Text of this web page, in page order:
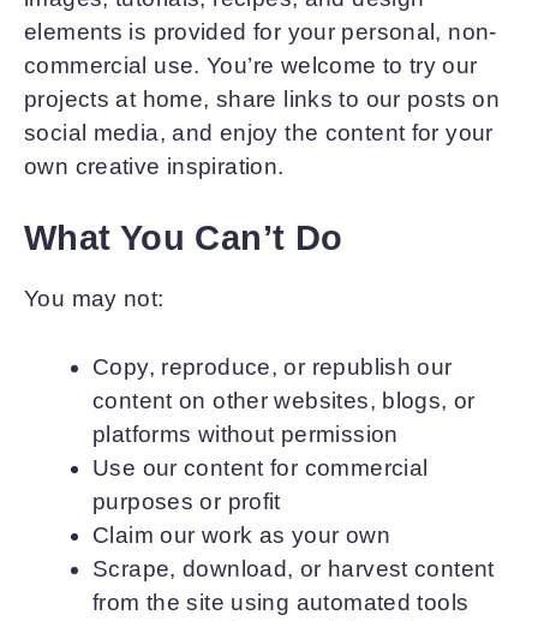
elements is provided for your personal, non-
commercial use. You’re welcome to try our
projects at home, share links to our posts on
social media, and enjoy the content for your
own creative inspiration.
What You Can’t Do
You may not:
Copy, reproduce, or republish our
content on other websites, blogs, or
platforms without permission
Use our content for commercial
purposes or profit
Claim our work as your own
Scrape, download, or harvest content
from the site using automated tools